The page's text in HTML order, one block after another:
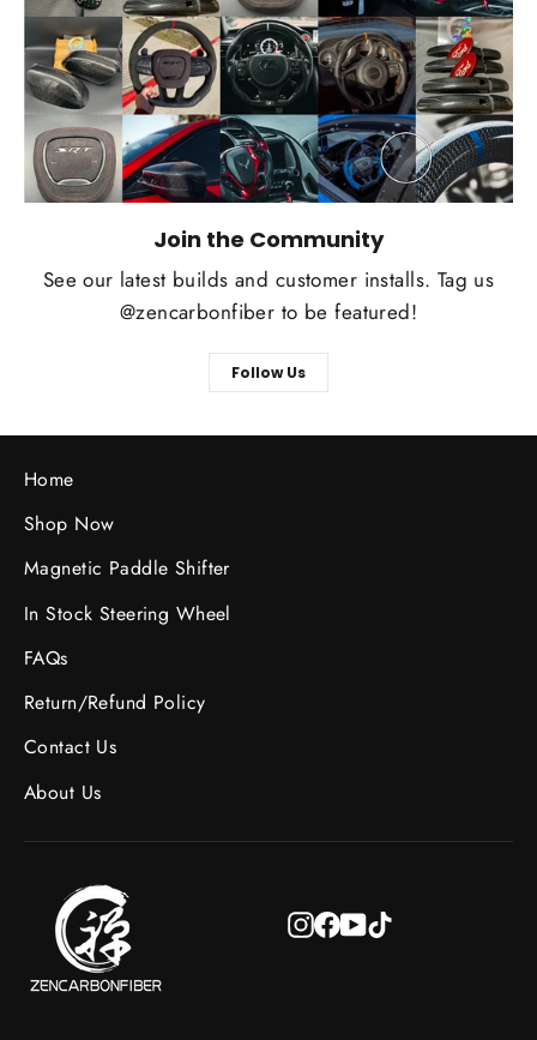
Join the Community
See our latest builds and customer installs. Tag us
@zencarbonfiber to be featured!
Follow Us
Home
Shop Now
Magnetic Paddle Shifter
In Stock Steering Wheel
FAQs
Return/Refund Policy
Contact Us
About Us
Instagram
Facebook
YouTube